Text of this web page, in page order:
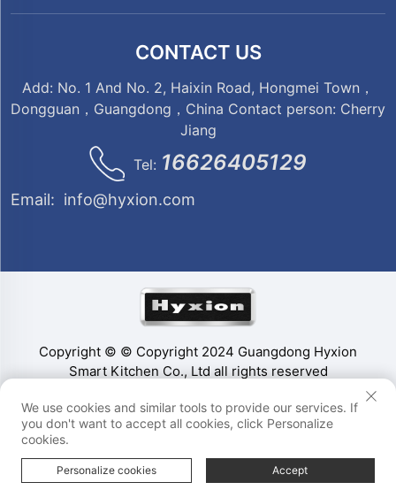
CONTACT US
Add: No. 1 And No. 2, Haixin Road, Hongmei Town，
Dongguan，Guangdong，China Contact person: Cherry
Jiang
Tel: 16626405129
Email: info@hyxion.com
Copyright © © Copyright 2024 Guangdong Hyxion
Smart Kitchen Co., Ltd all rights reserved
We use cookies and similar tools to provide our services. If
you don't want to accept all cookies, click Personalize
cookies.
Personalize cookies Accept